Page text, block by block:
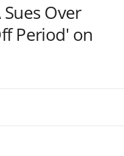
Over
Period' on